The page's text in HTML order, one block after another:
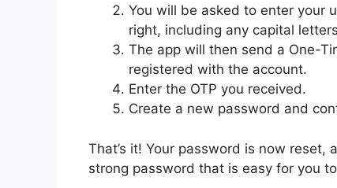
You will be asked to enter your
right, including any capital
The app will then send a One-
registered with the account.
Enter the OTP you received.
Create a new password and
That’s it! Your password is now reset,
strong password that is easy for you